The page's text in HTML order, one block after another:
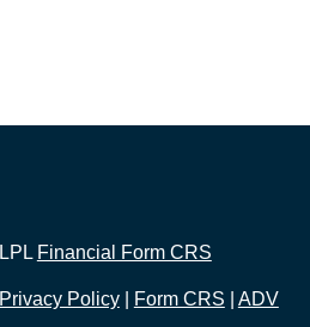
LPL Financial Form CRS
Privacy Policy| Form CRS ADV